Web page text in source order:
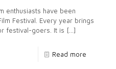
enthusiasts have been
Festival. Every year brings
festival-goers. It is […]
Read more